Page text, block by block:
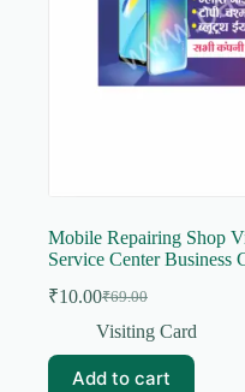
Mobile Repairing Shop
Service Center
₹69.00
Original
price
₹69.00.
₹10.00Current
price
₹10.00.
Visiting Card
Add to cart